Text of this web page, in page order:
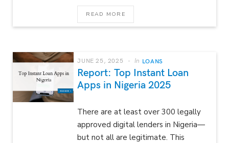
READ MORE
JUNE 25, 2025 In LOANS
Report: Top Instant Loan
Apps in Nigeria 2025
There are at least over 300 legally
approved digital lenders in Nigeria—
but not all are legitimate. This